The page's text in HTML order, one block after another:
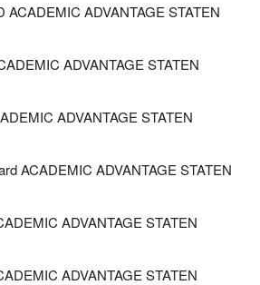
ACADEMIC ADVANTAGE STATEN
ADVANTAGE STATEN
ADVANTAGE STATEN
ACADEMIC ADVANTAGE STATEN
ADVANTAGE STATEN
ADVANTAGE STATEN